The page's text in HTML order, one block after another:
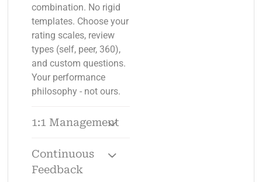
combination. No rigid
templates. Choose your
rating scales, review
types (self, peer, 360),
and custom questions.
Your performance
philosophy - not ours.
1:1 Management
talking points, and
action tracking for
Continuous
Feedback